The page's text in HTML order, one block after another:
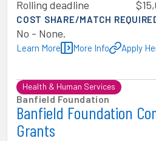
Rolling deadline
COST SHARE/MATCH
No - None.
Learn More More Info Apply
Health & Human Services
Banfield Foundation
Banfield Foundation
Grants